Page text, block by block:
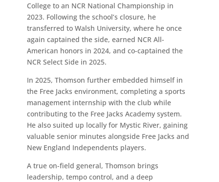
College to an NCR National Championship in
2023. Following the school’s closure, he
transferred to Walsh University, where he once
again captained the side, earned NCR All-
American honors in 2024, and co-captained the
NCR Select Side in 2025.
In 2025, Thomson further embedded himself in
the Free Jacks environment, completing a sports
management internship with the club while
contributing to the Free Jacks Academy system.
He also suited up locally for Mystic River, gaining
valuable senior minutes alongside Free Jacks and
New England Independents players.
A true on-field general, Thomson brings
leadership, tempo control, and a deep